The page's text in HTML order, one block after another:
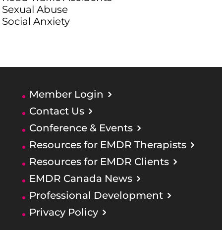
Sexual Abuse
Social Anxiety
Member Login
Contact Us
Conference & Events
Resources for EMDR Therapists
Resources for EMDR Clients
EMDR Canada News
Professional Development
Privacy Policy